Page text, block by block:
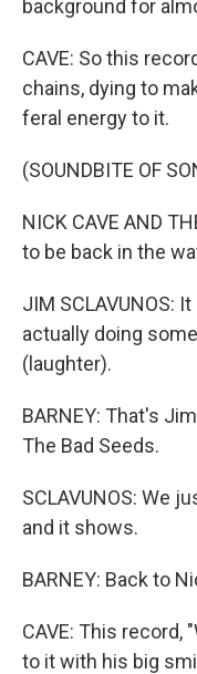
background for
CAVE: So this
chains, dying to
feral energy to it.
(SOUNDBITE OF
NICK CAVE AND
to be back in the
JIM SCLAVUNOS:
actually doing
(laughter).
BARNEY: That's
The Bad Seeds.
SCLAVUNOS: We
and it shows.
BARNEY: Back to
CAVE: This record,
to it with his big